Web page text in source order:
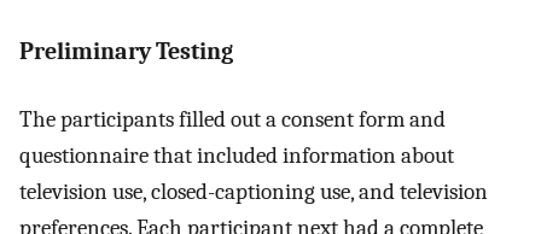
Preliminary Testing
The participants filled out a consent form and
questionnaire that included information about
television use, closed-captioning use, and television
preferences. Each participant next had a complete